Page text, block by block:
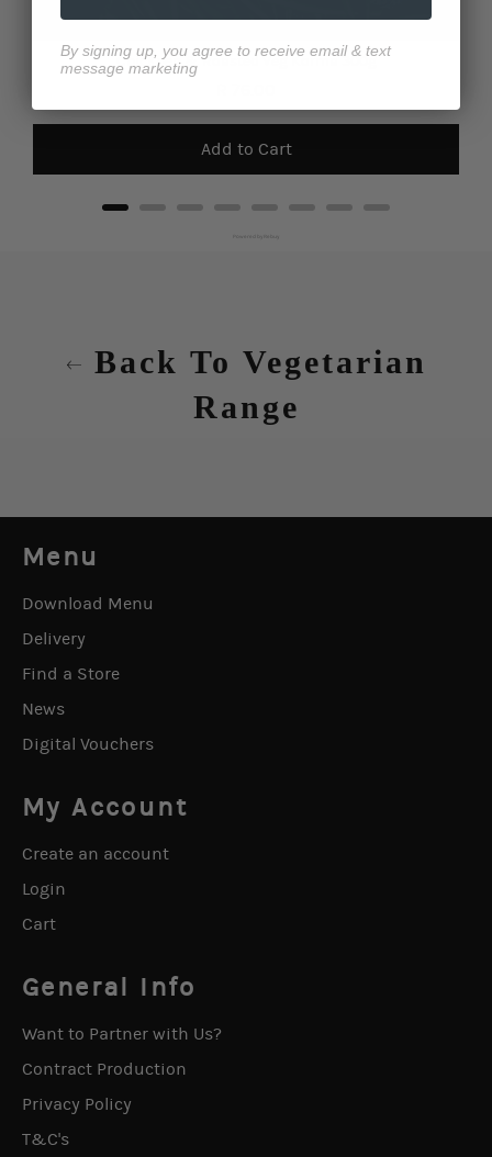
Chickpea & Roasted Veg Korma 300g
Add to Cart
Back To Vegetarian
Range
Menu
Download Menu
Delivery
Find a Store
News
Digital Vouchers
My Account
Create an account
Login
Cart
General Info
Want to Partner with Us?
Contract Production
Privacy Policy
T&C's
By signing up, you agree to receive email & text
message marketing